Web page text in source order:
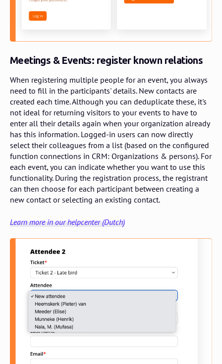
Meetings & Events: register known relations
When registering multiple people for an event, you always
need to fill in the participants' details. New contacts are
created each time. Although you can deduplicate these, it's
not ideal for returning visitors to your events to have to
enter all their details again when your organization already
has this information. Logged-in users can now directly
select their colleagues from a list (based on the configured
function connections in CRM: Organizations & persons). For
each event, you can indicate whether you want to use this
functionality. During the registration process, the registrant
can then choose for each participant between creating a
new contact or selecting an existing contact.
Learn more in our helpcenter (Dutch)